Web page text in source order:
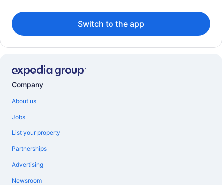
Switch to the app
Company
About us
Jobs
List your property
Partnerships
Advertising
Newsroom